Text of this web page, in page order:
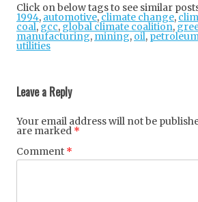
ok
+
Click on below tags to see similar
1994, automotive,climate change,
coal,gcc, global climate coalition,
manufacturing, mining, oil,
utilities
Leave a Reply
Your email address will not be
are marked *
Comment *